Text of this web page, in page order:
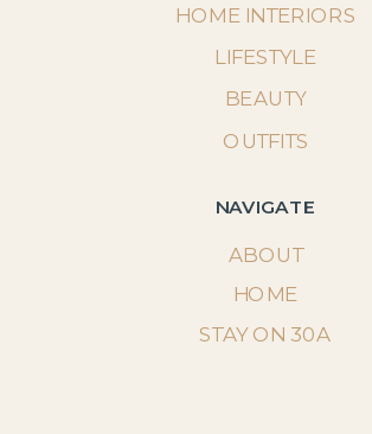
NAVIGATE
ABOUT
STAY ON 30A
HOME INTERIORS
LIFESTYLE
BEAUTY
OUTFITS
HOME